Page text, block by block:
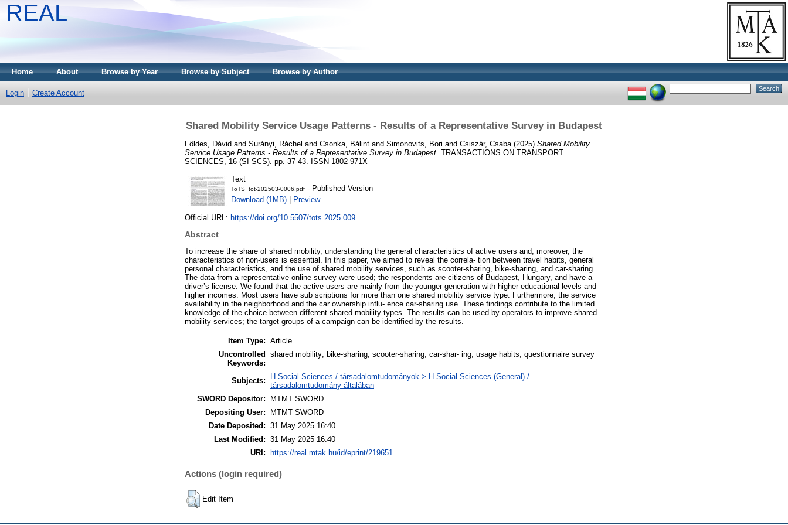
REAL
Home About Browse by Year Browse by Subject Browse by Author
Login Create Account
Shared Mobility Service Usage Patterns - Results of a Representative Survey in Budapest
Földes, Dávid and Surányi, Ráchel and Csonka, Bálint and Simonovits, Bori and Csiszár, Csaba (2025) Shared Mobility
Service Usage Patterns - Results of a Representative Survey in Budapest. TRANSACTIONS ON TRANSPORT
SCIENCES, 16 (SI SCS). pp. 37-43. ISSN 1802-971X
Text
ToTS_tot-202503-0006.pdf - Published Version
Download (1MB)
Preview
Official URL: https://doi.org/10.5507/tots.2025.009
Abstract
To increase the share of shared mobility, understanding the general characteristics of active users and, moreover, the
characteristics of non-users is essential. In this paper, we aimed to reveal the correla- tion between travel habits, general
personal characteristics, and the use of shared mobility services, such as scooter-sharing, bike-sharing, and car-sharing.
The data from a representative online survey were used; the respondents are citizens of Budapest, Hungary, and have a
driver’s license. We found that the active users are mainly from the younger generation with higher educational levels and
higher incomes. Most users have sub scriptions for more than one shared mobility service type. Furthermore, the service
availability in the neighborhood and the car ownership influ- ence car-sharing use. These findings contribute to the limited
knowledge of the choice between different shared mobility types. The results can be used by operators to improve shared
mobility services; the target groups of a campaign can be identified by the results.
Item Type: Article
Uncontrolled
Keywords:
shared mobility; bike-sharing; scooter-sharing; car-shar- ing; usage habits; questionnaire survey
Subjects:
H Social Sciences / társadalomtudományok > H Social Sciences (General) /
társadalomtudomány általában
SWORD Depositor:
MTMT SWORD
Depositing User:
MTMT SWORD
Date Deposited: 31 May 2025 16:40
Last Modified: 31 May 2025 16:40
URI:
https://real.mtak.hu/id/eprint/219651
Actions (login required)
Edit Item